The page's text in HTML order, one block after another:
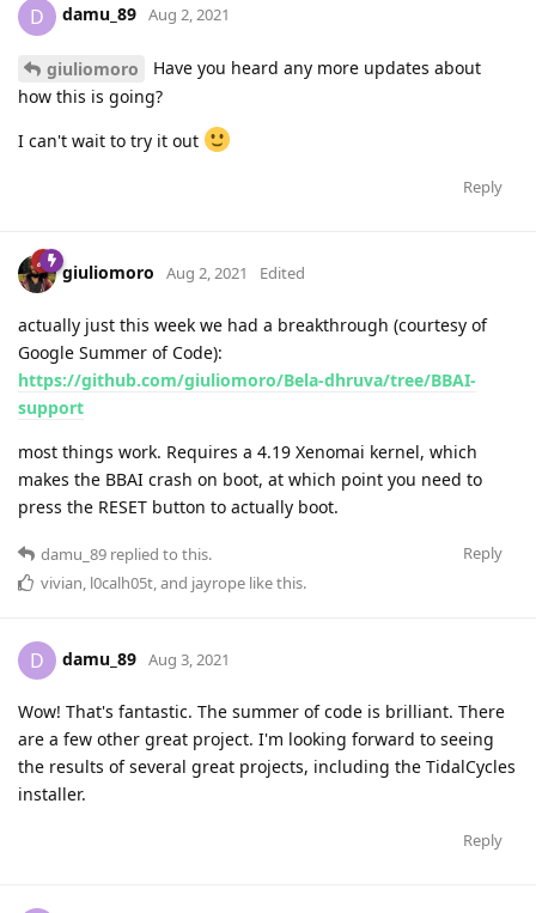
D damu_89 Aug 2, 2021
giuliomoro
Have you heard any more updates about
how this is going?
I can't wait to try it out
Reply
giuliomoro Aug 2, 2021 Edited
actually just this week we had a breakthrough (courtesy of
Google Summer of Code):
https://github.com/giuliomoro/Bela-dhruva/tree/BBAI-
support
most things work. Requires a 4.19 Xenomai kernel, which
makes the BBAI crash on boot, at which point you need to
press the RESET button to actually boot.
Reply
damu_89 replied to this.
vivian, l0calh05t, and jayrope like this.
D damu_89 Aug 3, 2021
Wow! That's fantastic. The summer of code is brilliant. There
are a few other great project. I'm looking forward to seeing
the results of several great projects, including the TidalCycles
installer.
Reply